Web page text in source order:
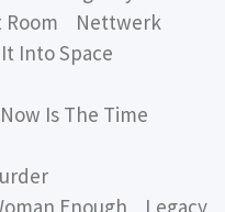
Room Nettwerk
Into Space
Is The Time